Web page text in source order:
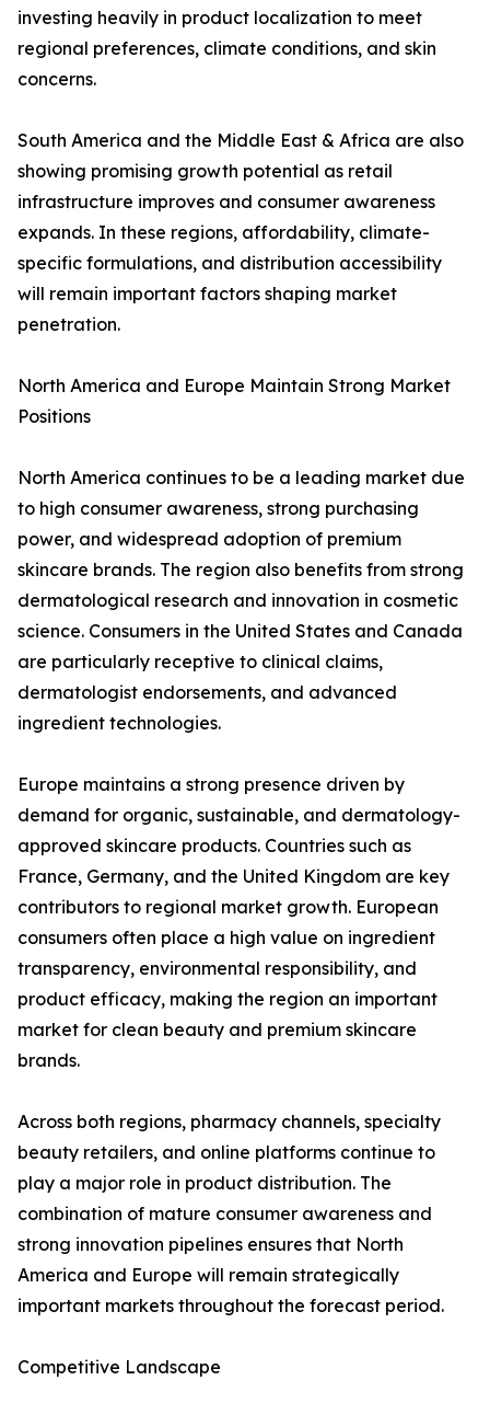
investing heavily in product localization to meet
regional preferences, climate conditions, and skin
concerns.
South America and the Middle East & Africa are also
showing promising growth potential as retail
infrastructure improves and consumer awareness
expands. In these regions, affordability, climate-
specific formulations, and distribution accessibility
will remain important factors shaping market
penetration.
North America and Europe Maintain Strong Market
Positions
North America continues to be a leading market due
to high consumer awareness, strong purchasing
power, and widespread adoption of premium
skincare brands. The region also benefits from strong
dermatological research and innovation in cosmetic
science. Consumers in the United States and Canada
are particularly receptive to clinical claims,
dermatologist endorsements, and advanced
ingredient technologies.
Europe maintains a strong presence driven by
demand for organic, sustainable, and dermatology-
approved skincare products. Countries such as
France, Germany, and the United Kingdom are key
contributors to regional market growth. European
consumers often place a high value on ingredient
transparency, environmental responsibility, and
product efficacy, making the region an important
market for clean beauty and premium skincare
brands.
Across both regions, pharmacy channels, specialty
beauty retailers, and online platforms continue to
play a major role in product distribution. The
combination of mature consumer awareness and
strong innovation pipelines ensures that North
America and Europe will remain strategically
important markets throughout the forecast period.
Competitive Landscape